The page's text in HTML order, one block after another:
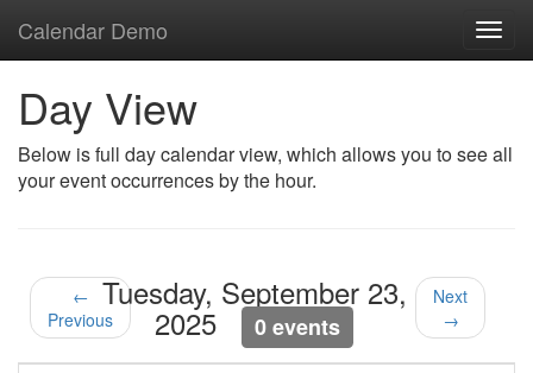
Calendar Demo
Day View
Below is full day calendar view, which allows you to see all
your event occurrences by the hour.
←
Previous
Tuesday, September 23,
2025 0 events
Next
→